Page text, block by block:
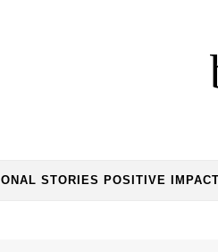
STORIES POSITIVE IMPACT